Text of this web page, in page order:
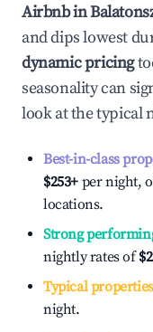
Airbnb in
and dips lowest
dynamic pricing
seasonality can
look at the typical
Best-in-class
$253+ per night,
locations.
Strong
nightly rates of
Typical properties
night.